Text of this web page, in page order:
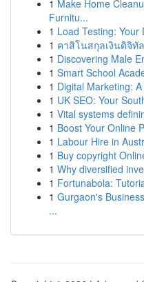
1 Make Home
Furnitu...
1 Load Testing: Your
1 คาสิโนสกุลเงินดิจิทั
1 Discovering Male
1 Smart School
1 Digital Marketing:
1 UK SEO: Your
1 Vital systems
1 Boost Your Online
1 Labour Hire in
1 Buy copyright
1 Why diversified
1 Fortunabola:
1 Gurgaon's
...